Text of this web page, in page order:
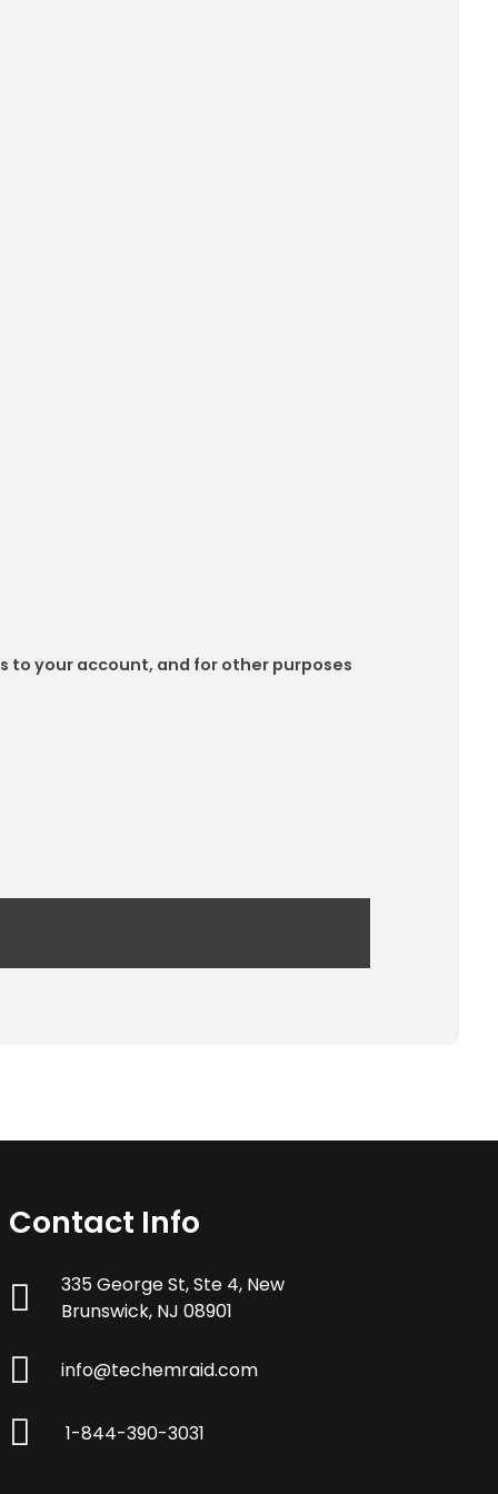
to your account, and for other purposes
Contact Info
335 George St, Ste 4, New
Brunswick, NJ 08901
info@techemraid.com
1-844-390-3031